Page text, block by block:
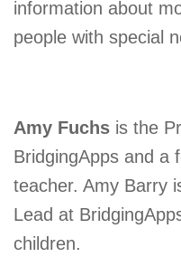
information about
people with special
Amy Fuchs is the
BridgingApps and a
teacher. Amy Barry
Lead at
children.